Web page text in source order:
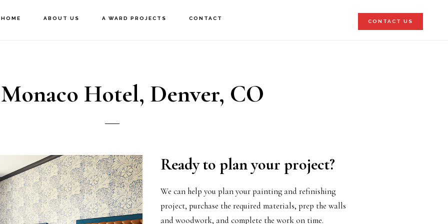
CONTACT US
HOME ABOUT US A WARD PROJECTS CONTACT
Hotel, Denver, CO
Ready to plan your project?
We can help you plan your painting and refinishing
project, purchase the required materials, prep the walls
and woodwork, and complete the work on time.